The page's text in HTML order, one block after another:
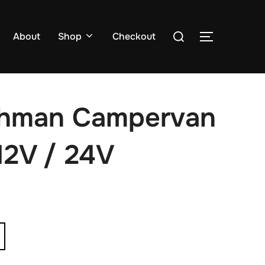
About Shop Checkout
Search
TOGGLE
Campervan
/ 24V